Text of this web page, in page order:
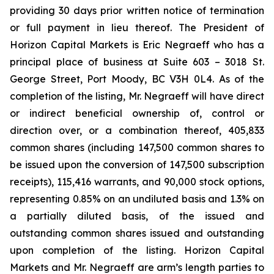
providing 30 days prior written notice of termination
or full payment in lieu thereof. The President of
Horizon Capital Markets is Eric Negraeff who has a
principal place of business at Suite 603 – 3018 St.
George Street, Port Moody, BC V3H 0L4. As of the
completion of the listing, Mr. Negraeff will have direct
or indirect beneficial ownership of, control or
direction over, or a combination thereof, 405,833
common shares (including 147,500 common shares to
be issued upon the conversion of 147,500 subscription
receipts), 115,416 warrants, and 90,000 stock options,
representing 0.85% on an undiluted basis and 1.3% on
a partially diluted basis, of the issued and
outstanding common shares issued and outstanding
upon completion of the listing. Horizon Capital
Markets and Mr. Negraeff are arm’s length parties to